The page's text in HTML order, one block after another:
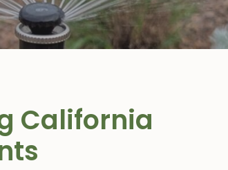
California